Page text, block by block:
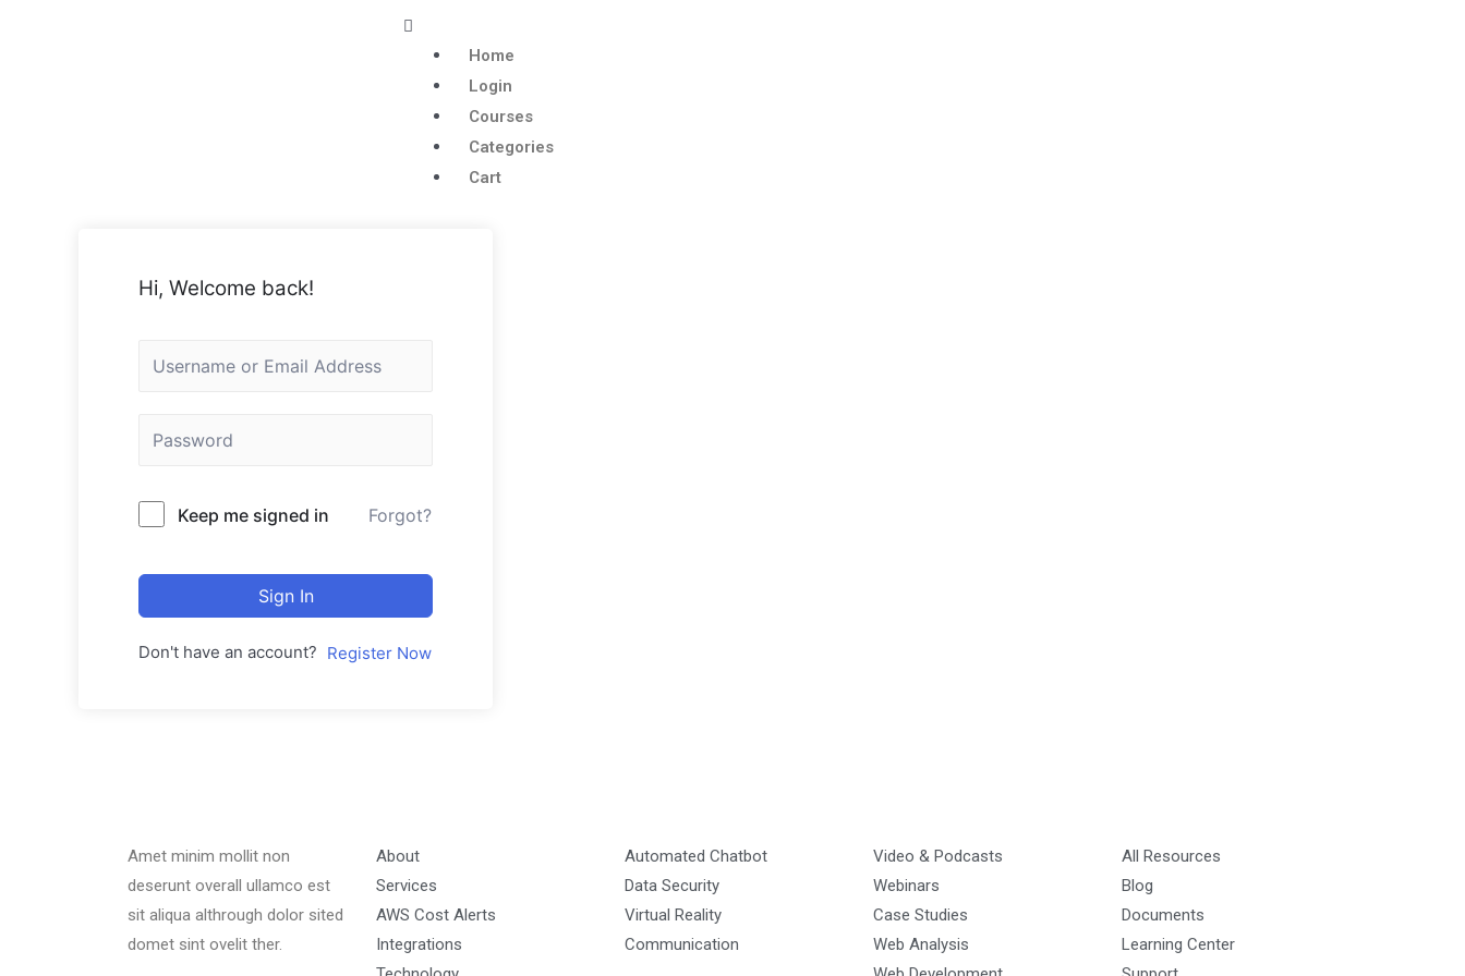
Home
Login
Courses
Categories
Cart
Hi, Welcome back!
Keep me signed in Forgot?
Sign In
Don't have an account? Register Now
Amet minim mollit non
deserunt overall ullamco est
sit aliqua althrough dolor sited
domet sint ovelit ther.
About
Services
AWS Cost Alerts
Integrations
Automated Chatbot
Data Security
Virtual Reality
Communication
Video & Podcasts
Webinars
Case Studies
Web Analysis
All Resources
Blog
Documents
Learning Center